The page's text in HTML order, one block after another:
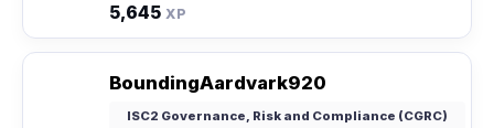
5,645 XP
BoundingAardvark920
ISC2 Governance, Risk and Compliance (CGRC)